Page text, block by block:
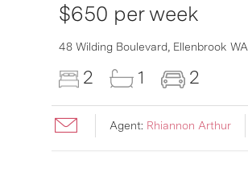
$650 per week
48 Wilding Boulevard, Ellenbrook WA
2 1 2
Agent: Rhiannon Arthur